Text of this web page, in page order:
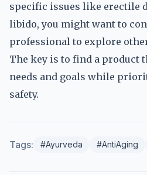
specific issues like erectile
libido, you might want to
professional to explore
The key is to find a product
needs and goals while
safety.
Tags: #Ayurveda #AntiAging